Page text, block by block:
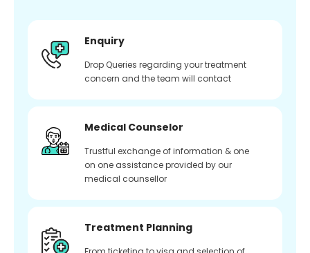
Enquiry
Drop Queries regarding your treatment
concern and the team will contact
Medical Counselor
Trustful exchange of information & one
on one assistance provided by our
medical counsellor
Treatment Planning